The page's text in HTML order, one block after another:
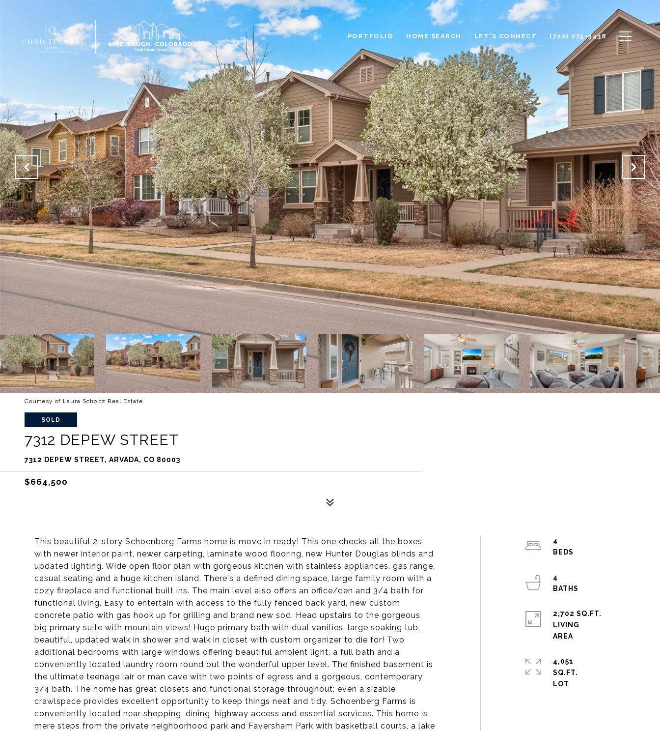
PORTFOLIO HOME SEARCH LET'S CONNECT (720) 275-3438
Courtesy of Laura Scholtz Real Estate
SOLD
7312 DEPEW STREET
7312 DEPEW STREET, ARVADA, CO 80003
$664,500
This beautiful 2-story Schoenberg Farms home is move in ready! This one checks all the boxes
with newer interior paint, newer carpeting, laminate wood flooring, new Hunter Douglas blinds and
updated lighting. Wide open floor plan with gorgeous kitchen with stainless appliances, gas range,
casual seating and a huge kitchen island. There's a defined dining space, large family room with a
cozy fireplace and functional built ins. The main level also offers an office/den and 3/4 bath for
functional living. Easy to entertain with access to the fully fenced back yard, new custom
concrete patio with gas hook up for grilling and brand new sod. Head upstairs to the gorgeous,
big primary suite with mountain views! Huge primary bath with dual vanities, large soaking tub,
beautiful, updated walk in shower and walk in closet with custom organizer to die for! Two
additional bedrooms with large windows offering beautiful ambient light, a full bath and a
conveniently located laundry room round out the wonderful upper level. The finished basement is
the ultimate teenage lair or man cave with two points of egress and a gorgeous, contemporary
3/4 bath. The home has great closets and functional storage throughout; even a sizable
crawlspace provides excellent opportunity to keep things neat and tidy. Schoenberg Farms is
conveniently located near shopping, dining, highway access and essential services. This home is
mere steps from the private neighborhood park and Faversham Park with basketball courts, a lake
4
4
2,702 SQ.FT.
LIVING
4,051
SQ.FT.